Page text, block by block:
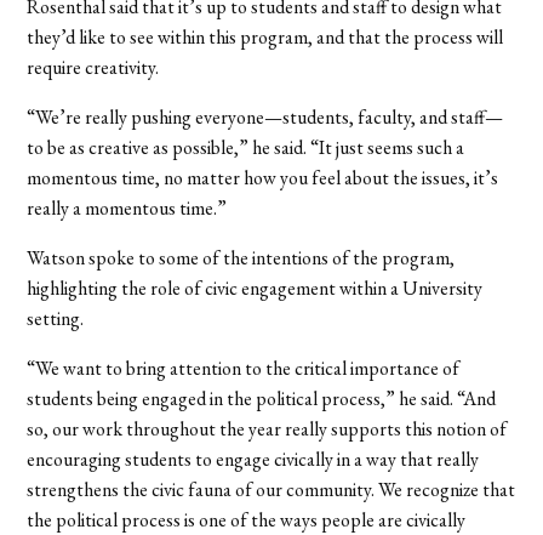
Rosenthal said that it’s up to students and staff to design what
they’d like to see within this program, and that the process will
require creativity.
“We’re really pushing everyone—students, faculty, and staff—
to be as creative as possible,” he said. “It just seems such a
momentous time, no matter how you feel about the issues, it’s
really a momentous time.”
Watson spoke to some of the intentions of the program,
highlighting the role of civic engagement within a University
setting.
“We want to bring attention to the critical importance of
students being engaged in the political process,” he said. “And
so, our work throughout the year really supports this notion of
encouraging students to engage civically in a way that really
strengthens the civic fauna of our community. We recognize that
the political process is one of the ways people are civically